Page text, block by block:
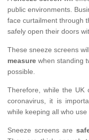
public environments.
face curtailment through
safely open their doors
These sneeze screens
measure when standing
possible.
Therefore, while the UK
coronavirus, it is
while keeping all who
Sneeze screens are